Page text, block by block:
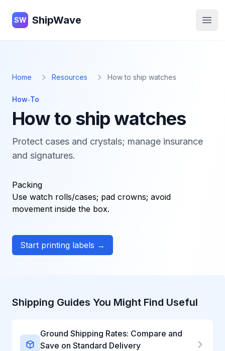
ShipWave
SW ShipWave
Home Resources How to ship watches
How‑To
How to ship watches
Protect cases and crystals; manage insurance
and signatures.
Packing
Use watch rolls/cases; pad crowns; avoid
movement inside the box.
Start printing labels →
Shipping Guides You Might Find Useful
Ground Shipping Rates: Compare and
Save on Standard Delivery